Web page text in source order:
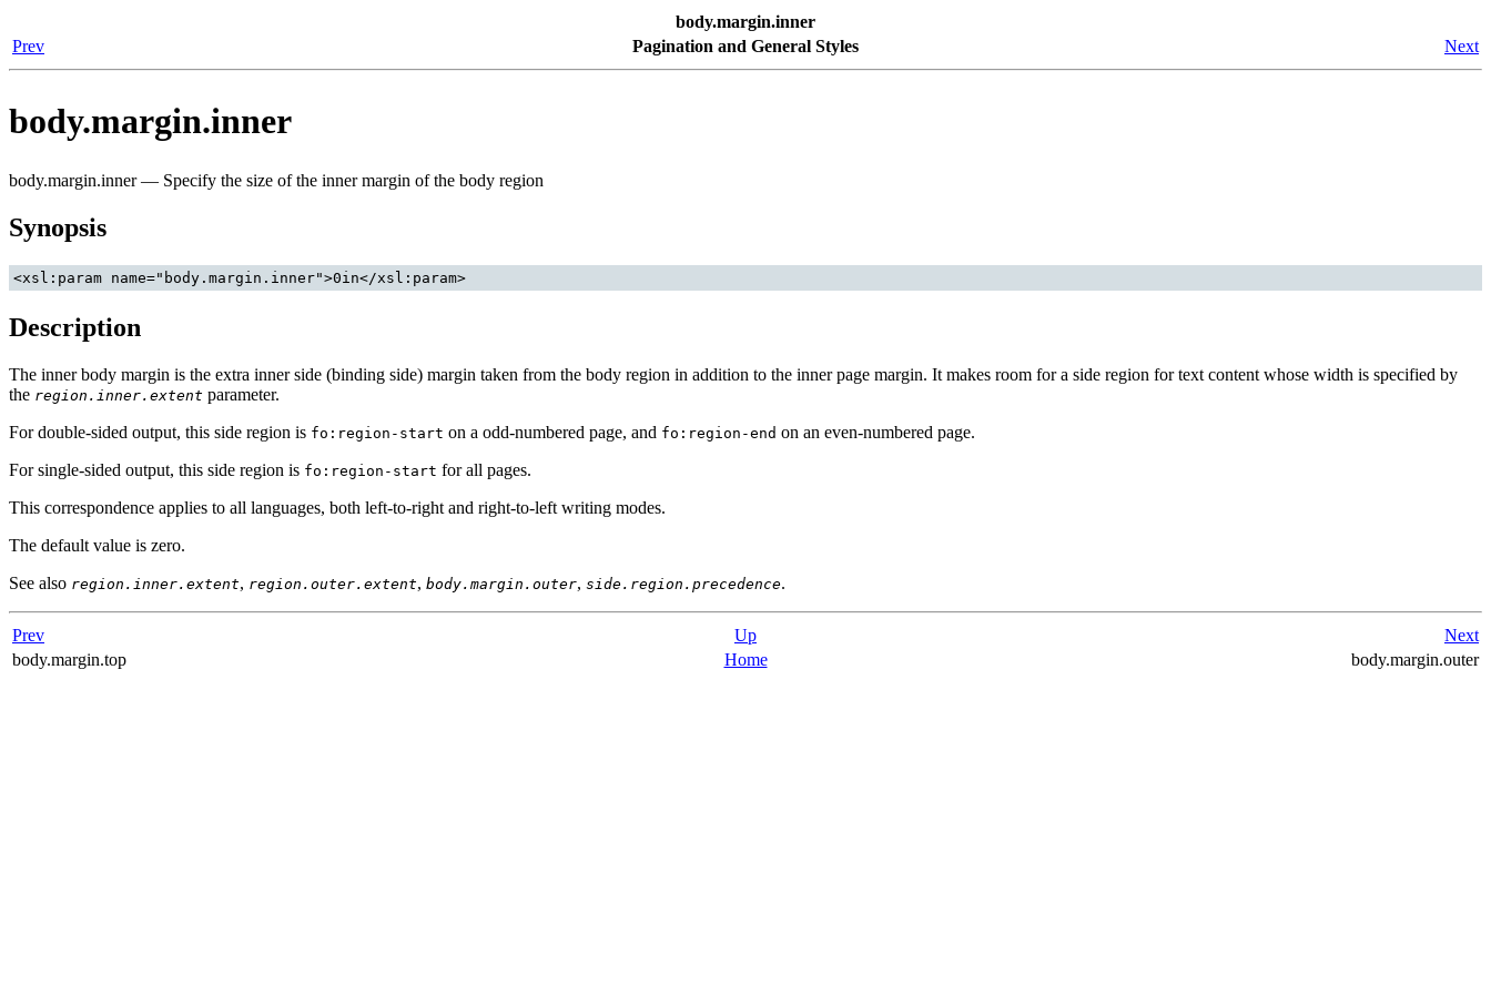
body.margin.inner
Prev
Pagination and General Styles Next
body.margin.inner
body.margin.inner — Specify the size of the inner margin of the body region
Synopsis
Description
The inner body margin is the extra inner side (binding side) margin taken from the body region in addition to the inner page margin. It makes room for a side region for text content whose width is specified by
the region.inner.extent parameter.
For double-sided output, this side region is fo:region-start on a odd-numbered page, and fo:region-end on an even-numbered page.
For single-sided output, this side region is fo:region-start for all pages.
This correspondence applies to all languages, both left-to-right and right-to-left writing modes.
The default value is zero.
See also region.inner.extent, region.outer.extent, body.margin.outer, side.region.precedence.
Prev Up
Next
body.margin.top
Home body.margin.outer